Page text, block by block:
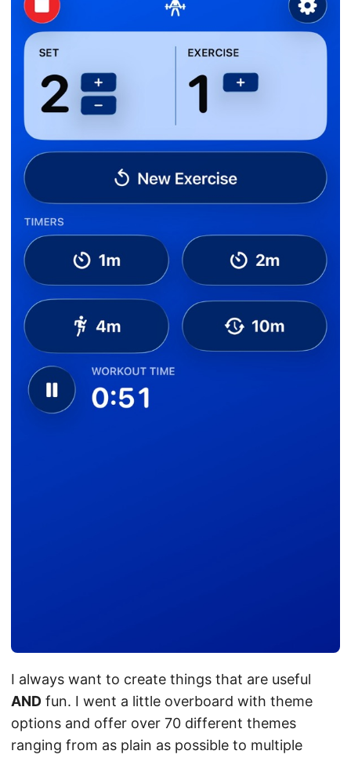
I always want to create things that are useful
AND fun. I went a little overboard with theme
options and offer over 70 different themes
ranging from as plain as possible to multiple